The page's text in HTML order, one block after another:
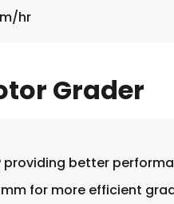
hr
Grader
providing better
for more efficient